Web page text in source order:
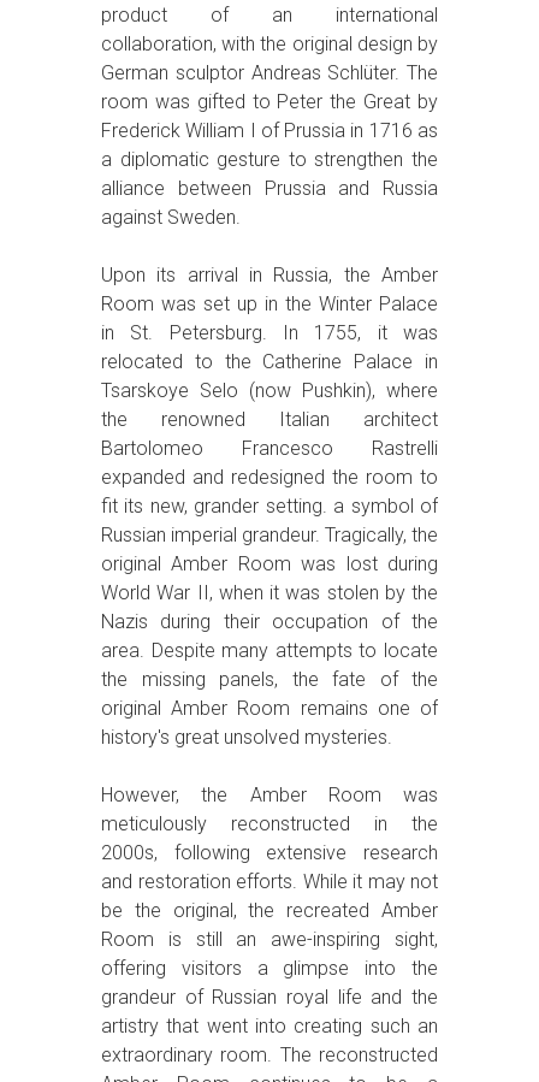
product of an international
collaboration, with the original design by
German sculptor Andreas Schlüter. The
room was gifted to Peter the Great by
Frederick William I of Prussia in 1716 as
a diplomatic gesture to strengthen the
alliance between Prussia and Russia
against Sweden.
Upon its arrival in Russia, the Amber
Room was set up in the Winter Palace
in St. Petersburg. In 1755, it was
relocated to the Catherine Palace in
Tsarskoye Selo (now Pushkin), where
the renowned Italian architect
Bartolomeo Francesco Rastrelli
expanded and redesigned the room to
fit its new, grander setting. a symbol of
Russian imperial grandeur. Tragically, the
original Amber Room was lost during
World War II, when it was stolen by the
Nazis during their occupation of the
area. Despite many attempts to locate
the missing panels, the fate of the
original Amber Room remains one of
history's great unsolved mysteries.
However, the Amber Room was
meticulously reconstructed in the
2000s, following extensive research
and restoration efforts. While it may not
be the original, the recreated Amber
Room is still an awe-inspiring sight,
offering visitors a glimpse into the
grandeur of Russian royal life and the
artistry that went into creating such an
extraordinary room. The reconstructed